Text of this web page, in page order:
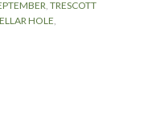
,TRESCOTT
HOLE